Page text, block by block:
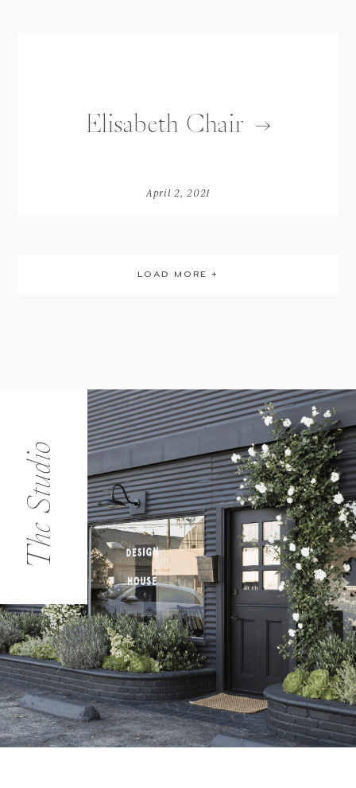
Elisabeth Chair
April 2, 2021
LOAD MORE +
The Studio